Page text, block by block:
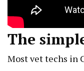
The
Most vet techs in